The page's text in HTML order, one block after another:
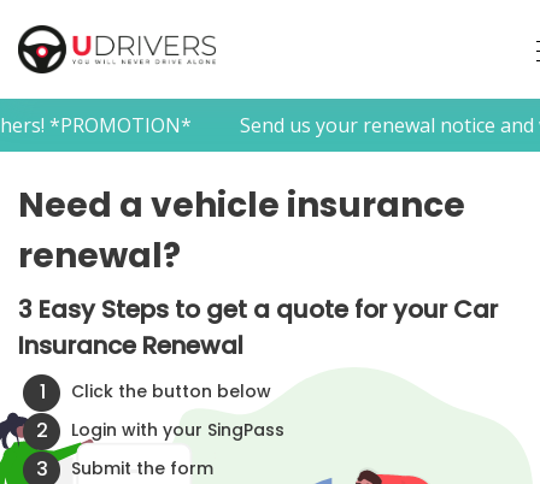
Send us your renewal notice and we
Need a vehicle insurance
renewal?
3 Easy Steps to get a quote for your Car
Insurance Renewal
1 Click the button below
2 Login with your SingPass
3 Submit the form